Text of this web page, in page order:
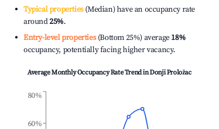
Typical properties(Median) have an occupancy rate
around25%.
Entry-level properties(Bottom 25%) average 18%
occupancy, potentially facing higher vacancy.
Average Monthly Occupancy Rate Trend inDonji Proložac
60%
80%